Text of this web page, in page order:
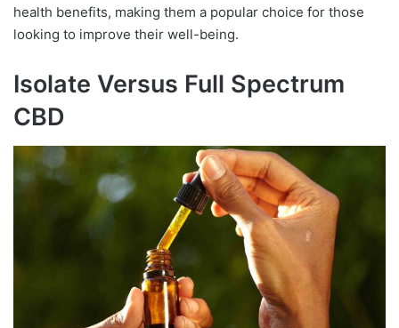
health benefits, making them a popular choice for those
looking to improve their well-being.
Isolate Versus Full Spectrum
CBD